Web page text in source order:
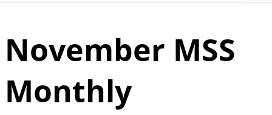
November MSS
Monthly